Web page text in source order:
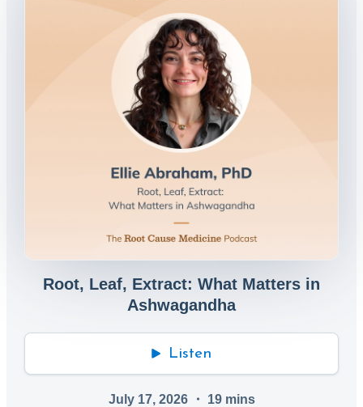
Root, Leaf, Extract: What Matters in
Ashwagandha
Listen
July 17, 2026・ 19mins